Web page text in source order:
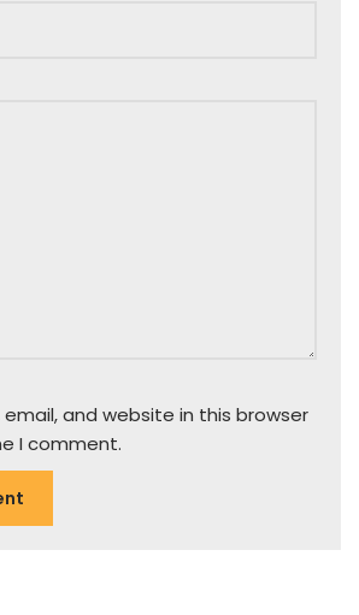
and website in this browser
I comment.